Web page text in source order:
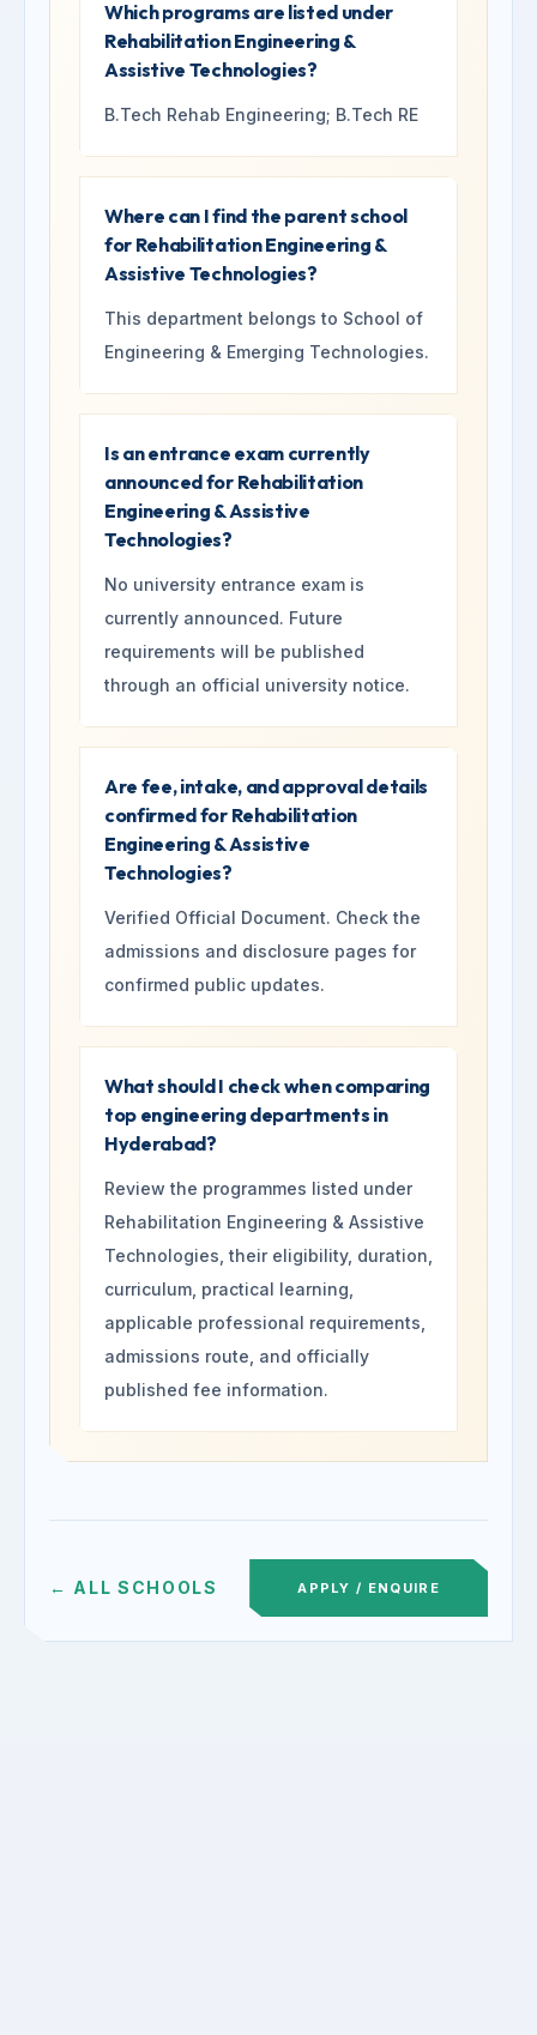
Which programs are listed under
Rehabilitation Engineering &
Assistive Technologies?
B.Tech Rehab Engineering; B.Tech RE
Where can I find the parent school
for Rehabilitation Engineering &
Assistive Technologies?
This department belongs to School of
Engineering & Emerging Technologies.
Is an entrance exam currently
announced for Rehabilitation
Engineering & Assistive
Technologies?
No university entrance exam is
currently announced. Future
requirements will be published
through an official university notice.
Are fee, intake, and approval details
confirmed for Rehabilitation
Engineering & Assistive
Technologies?
Verified Official Document. Check the
admissions and disclosure pages for
confirmed public updates.
What should I check when comparing
top engineering departments in
Hyderabad?
Review the programmes listed under
Rehabilitation Engineering & Assistive
Technologies, their eligibility, duration,
curriculum, practical learning,
applicable professional requirements,
admissions route, and officially
published fee information.
← ALL SCHOOLS APPLY / ENQUIRE